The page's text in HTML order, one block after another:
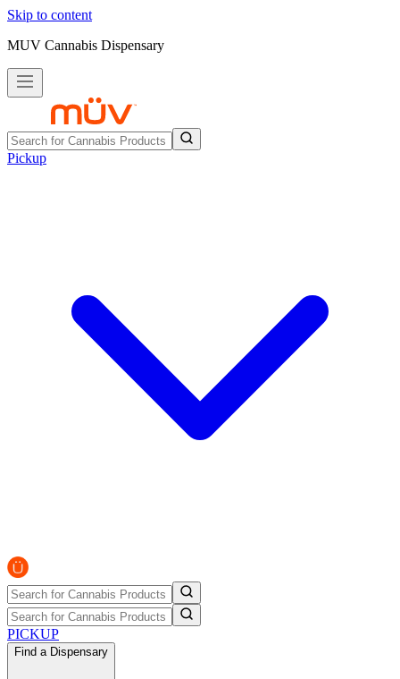
Skip to content
MUV Cannabis Dispensary
Pickup
PICKUP
Find a Dispensary